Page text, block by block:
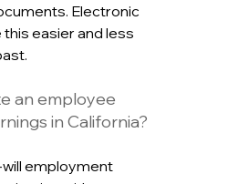
Electronic
easier and less
an employee
in California?
will employment